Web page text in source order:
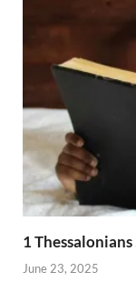
1
June 23, 2025